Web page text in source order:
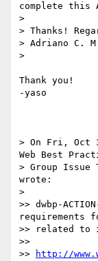
complete this
>
> Thanks!
> Adriano C.
>
Thank you!
-yaso
> On Fri, Oct
Web Best
> Group Issue
wrote:
>
>> dwbp-
requirements
>> related to
>>
>>
http://